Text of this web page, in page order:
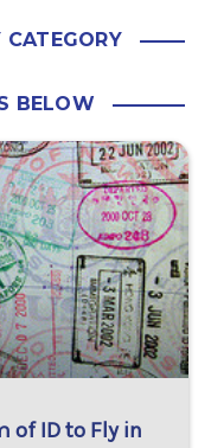
CATEGORY
BELOW
of ID to Fly in